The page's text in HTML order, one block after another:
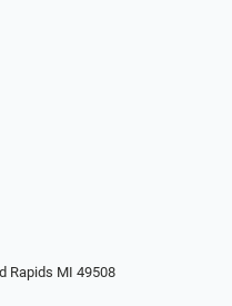
Rapids MI 49508